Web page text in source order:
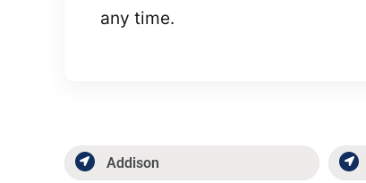
any time.
Addison